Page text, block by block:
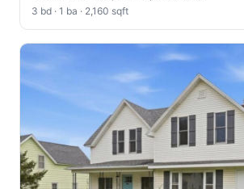
3 bd · 1 ba · 2,160 sqft